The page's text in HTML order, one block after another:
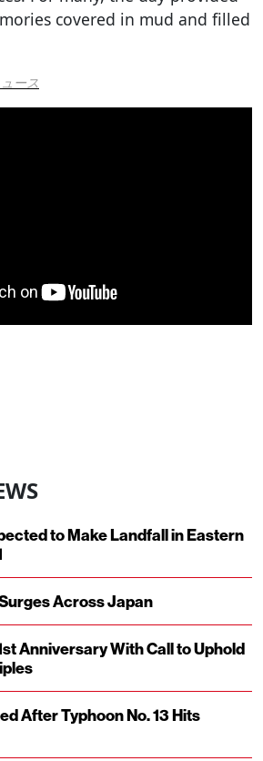
covered in mud and filled
ース
to Make Landfall in Eastern
Across Japan
Anniversary With Call to Uphold
After Typhoon No. 13 Hits